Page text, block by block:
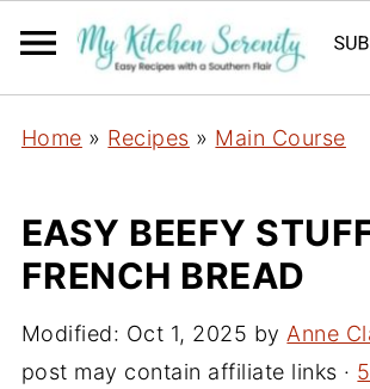
Home » Recipes » Main Course
EASY BEEFY
FRENCH BREAD
Modified: Oct 1, 2025 by Anne
post may contain affiliate links ·